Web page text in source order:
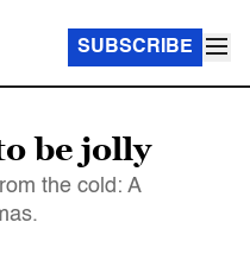
SUBSCRIBE
be jolly
the cold: A